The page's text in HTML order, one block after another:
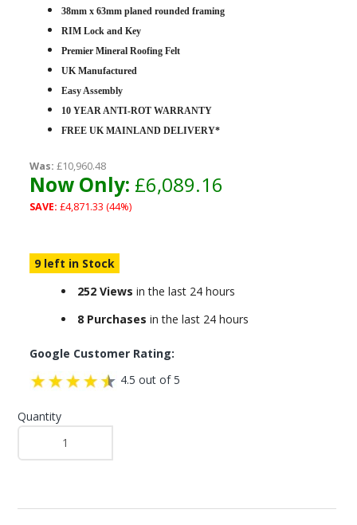
38mm x 63mm planed rounded framing
RIM Lock and Key
Premier Mineral Roofing Felt
UK Manufactured
Easy Assembly
10 YEAR ANTI-ROT WARRANTY
FREE UK MAINLAND DELIVERY*
Was: £10,960.48
Now Only: £6,089.16
SAVE: £4,871.33 (44%)
9 left in Stock
252 Views in the last 24 hours
8 Purchases in the last 24 hours
Google Customer Rating:
4.5 out of 5
Quantity